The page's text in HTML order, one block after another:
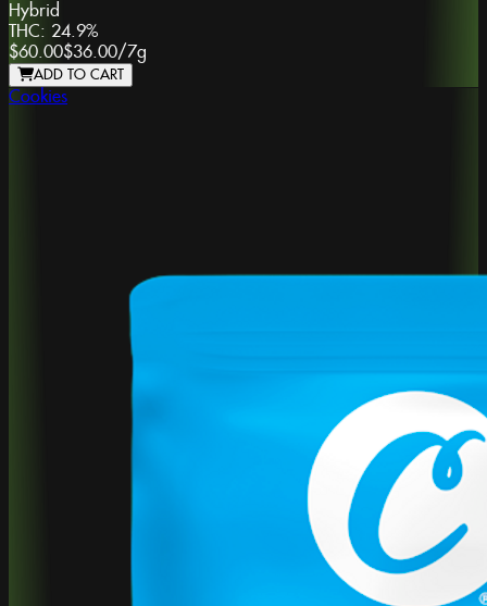
Hybrid
THC: 24.9%
$60.00$36.00/7g
ADD TO CART
Cookies